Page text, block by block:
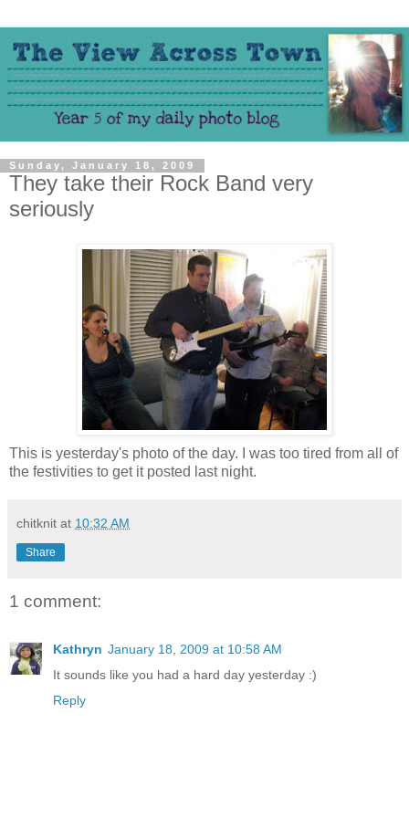
Sunday, January 18, 2009
They take their Rock Band very
seriously
This is yesterday's photo of the day. I was too tired from all of
the festivities to get it posted last night.
chitknit at 10:32 AM
Share
1 comment:
Kathryn January 18, 2009 at 10:58 AM
It sounds like you had a hard day yesterday :)
Reply